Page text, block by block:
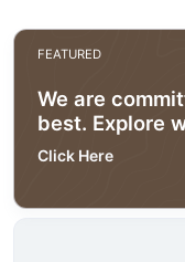
FEATURED
We are
best. Explore
Click Here